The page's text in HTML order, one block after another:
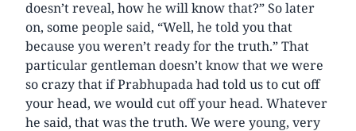
doesn’t reveal, how he will know that?” So later
on, some people said, “Well, he told you that
because you weren’t ready for the truth.” That
particular gentleman doesn’t know that we were
so crazy that if Prabhupada had told us to cut off
your head, we would cut off your head. Whatever
he said, that was the truth. We were young, very